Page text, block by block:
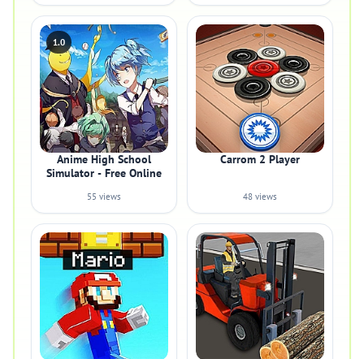
1.0
Anime High School
Simulator - Free Online
55 views
Carrom 2 Player
48 views